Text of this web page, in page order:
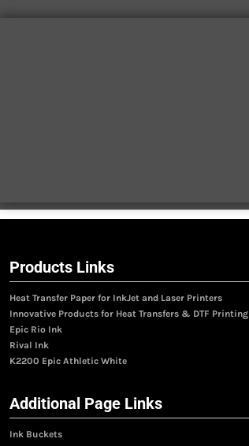
Products Links
Heat Transfer Paper for InkJet and Laser Printers
Innovative Products for Heat Transfers & DTF Printing
Epic Rio Ink
Rival Ink
K2200 Epic Athletic White
Additional Page Links
Ink Buckets